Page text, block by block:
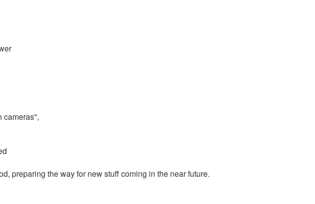
cameras",
preparing the way for new stuff coming in the near future.